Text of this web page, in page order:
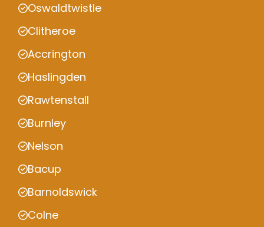
Oswaldtwistle
Clitheroe
Accrington
Haslingden
Rawtenstall
Burnley
Nelson
Bacup
Barnoldswick
Colne